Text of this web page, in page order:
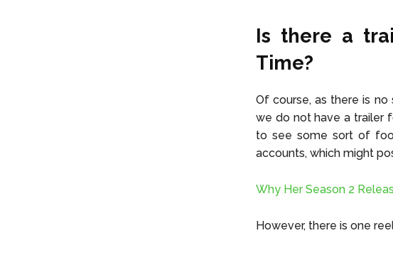
Is there a
Time?
Of course, as there is
we do not have a trailer
to see some sort of
accounts, which might
Why Her Season 2
However, there is one